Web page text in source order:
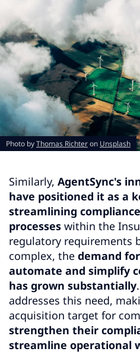
Photo byThomas Richteron Unsplash
Similarly, AgentSync's
have positioned it as a
streamlining
processes within the
regulatory requirements
complex, the demand
automate and simplify
has grown substantially
addresses this need,
acquisition target for
strengthen their
streamline operational